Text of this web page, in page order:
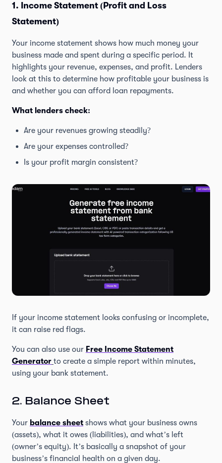
1. Income Statement (Profit and Loss
Statement)
Your income statement shows how much money your
business made and spent during a specific period. It
highlights your revenue, expenses, and profit. Lenders
look at this to determine how profitable your business is
and whether you can afford loan repayments.
What lenders check:
Are your revenues growing steadily?
Are your expenses controlled?
Is your profit margin consistent?
If your income statement looks confusing or incomplete,
it can raise red flags.
You can also use our Free Income Statement
Generator to create a simple report within minutes,
using your bank statement.
2. Balance Sheet
Your balance sheet shows what your business owns
(assets), what it owes (liabilities), and what’s left
(owner’s equity). It’s basically a snapshot of your
business’s financial health on a given day.